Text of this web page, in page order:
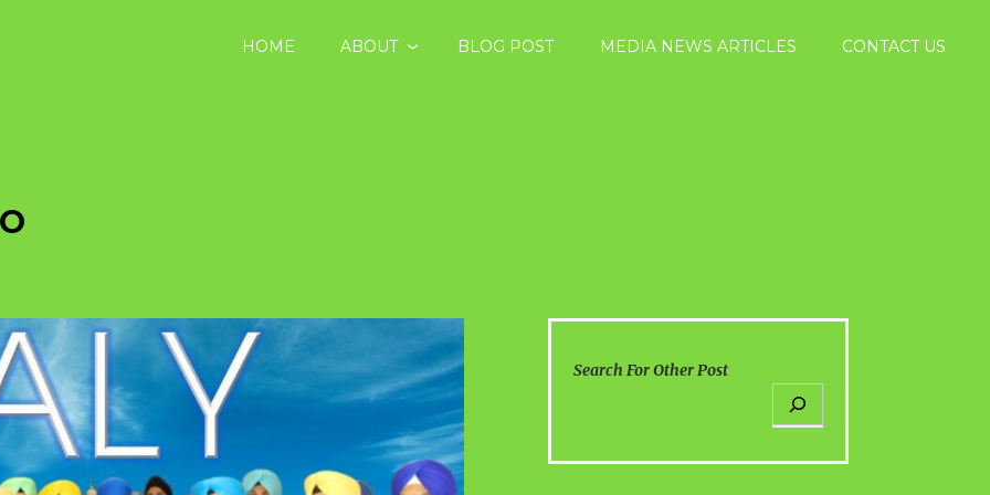
HOME ABOUT BLOG POST MEDIA NEWS ARTICLES CONTACT US
Search For Other Post